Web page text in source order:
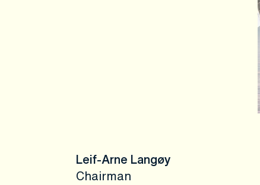
Leif-Arne Langøy
Chairman